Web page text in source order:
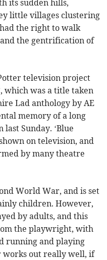
its sudden hills,
little villages clustering
the right to walk
the gentrification of
television project
which was a title taken
Lad anthology by AE
memory of a long
Sunday. ‘Blue
on television, and
by many theatre
World War, and is set
children. However,
by adults, and this
the playwright, with
running and playing
works out really well, if